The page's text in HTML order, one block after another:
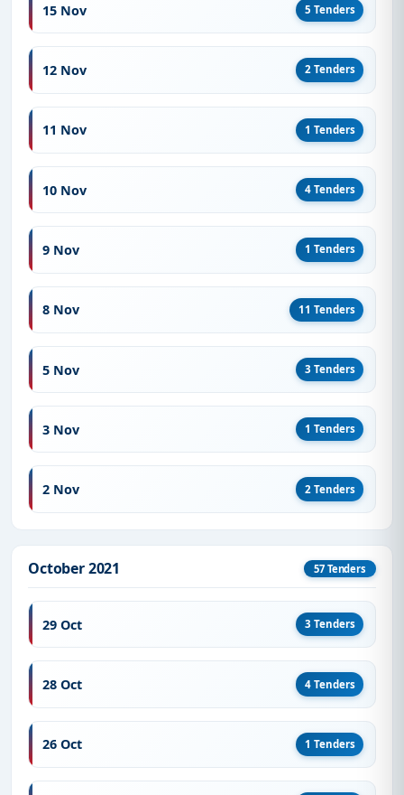
15 Nov 5 Tenders
12 Nov 2 Tenders
11 Nov 1 Tenders
10 Nov 4 Tenders
9 Nov 1 Tenders
8 Nov 11 Tenders
5 Nov 3 Tenders
3 Nov 1 Tenders
2 Nov 2 Tenders
October 2021 57 Tenders
29 Oct 3 Tenders
28 Oct 4 Tenders
26 Oct 1 Tenders